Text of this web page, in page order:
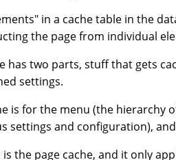
in a cache table in the
the page from individual
has two parts, stuff that gets
settings.
is for the menu (the hierarchy
settings and configuration),
the page cache, and it only